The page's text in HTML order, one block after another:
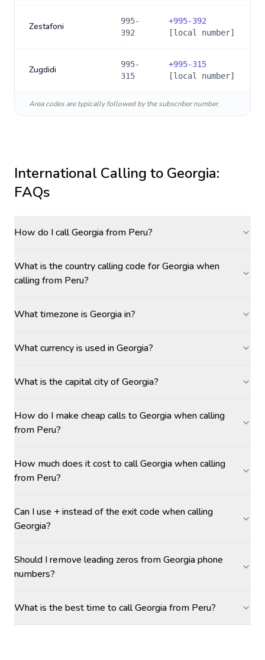
Zestafoni
995-
392
+995-392
[local number]
Zugdidi
995-
315
+995-315
[local number]
Area codes are typically followed by the subscriber number.
International Calling to Georgia:
FAQs
How do I call Georgia from Peru?
What is the country calling code for Georgia when
calling from Peru?
What timezone is Georgia in?
What currency is used in Georgia?
What is the capital city of Georgia?
How do I make cheap calls to Georgia when calling
from Peru?
How much does it cost to call Georgia when calling
from Peru?
Can I use + instead of the exit code when calling
Georgia?
Should I remove leading zeros from Georgia phone
numbers?
What is the best time to call Georgia from Peru?